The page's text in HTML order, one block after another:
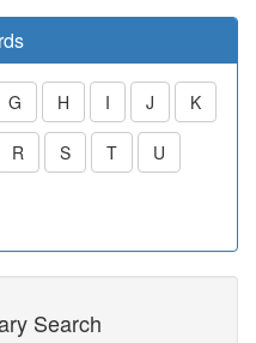
G H I J K
R S T U
Search